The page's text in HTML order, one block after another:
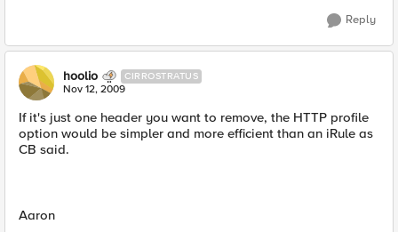
Reply
hoolio CIRROSTRATUS
Nov 12, 2009
If it's just one header you want to remove, the HTTP profile
option would be simpler and more efficient than an iRule as
CB said.
Aaron